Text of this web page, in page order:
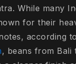
While many
for their
according to
, beans from Bali